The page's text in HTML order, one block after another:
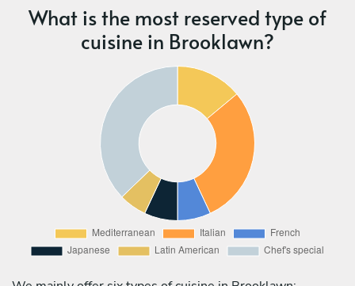
What is the most reserved type of
cuisine in Brooklawn?